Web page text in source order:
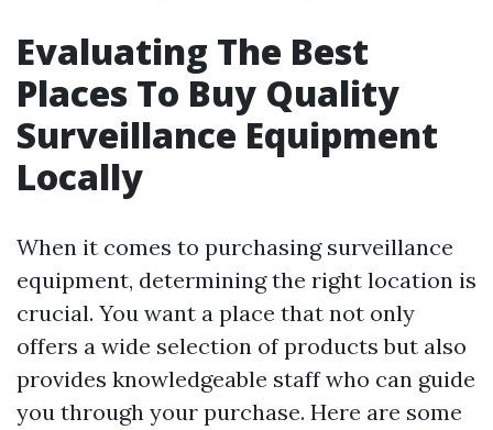
Evaluating The Best
Places To Buy Quality
Surveillance Equipment
Locally
When it comes to purchasing surveillance
equipment, determining the right location is
crucial. You want a place that not only
offers a wide selection of products but also
provides knowledgeable staff who can guide
you through your purchase. Here are some